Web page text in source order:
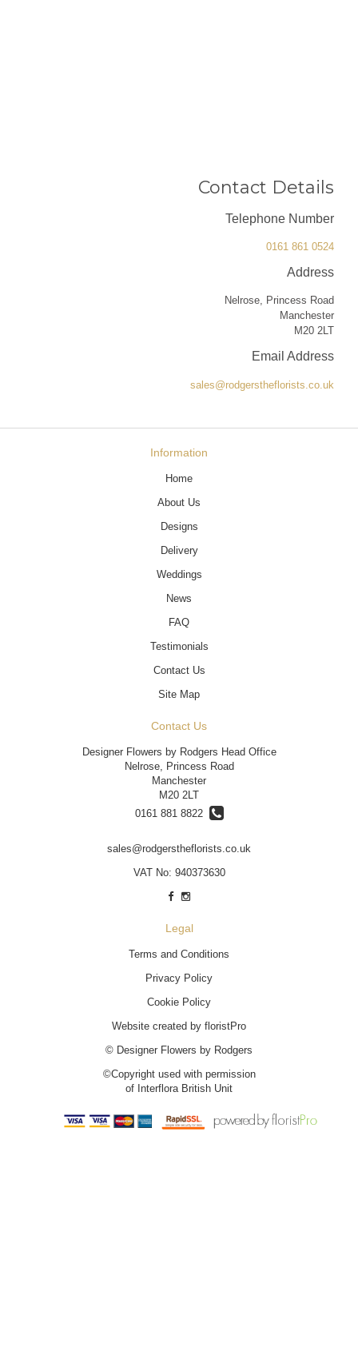
Contact Details
Telephone Number
0161 861 0524
Address
Nelrose, Princess Road
Manchester
M20 2LT
Email Address
sales@rodgerstheflorists.co.uk
Information
Home
About Us
Designs
Delivery
Weddings
News
FAQ
Testimonials
Contact Us
Site Map
Contact Us
Designer Flowers by Rodgers Head Office
Nelrose, Princess Road
Manchester
M20 2LT
0161 881 8822
sales@rodgerstheflorists.co.uk
VAT No: 940373630
Legal
Terms and Conditions
Privacy Policy
Cookie Policy
Website created by floristPro
© Designer Flowers by Rodgers
©Copyright used with permission
of Interflora British Unit